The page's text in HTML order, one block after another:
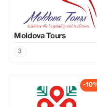
Moldova Tours
3
-